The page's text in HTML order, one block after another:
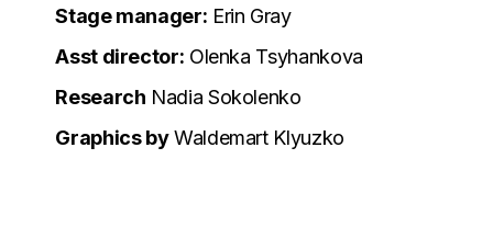
Stage manager: Erin Gray
Asst director: Olenka Tsyhankova
Research Nadia Sokolenko
Graphics byWaldemart Klyuzko